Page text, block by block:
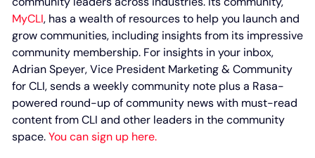
MyCLI, has a wealth of resources to help you launch and
grow communities, including insights from its impressive
community membership. For insights in your inbox,
Adrian Speyer, Vice President Marketing & Community
for CLI, sends a weekly community note plus a Rasa-
powered round-up of community news with must-read
content from CLI and other leaders in the community
space.You can sign up here.